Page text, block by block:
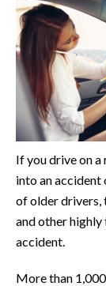
If you drive on
into an accident
of older drivers,
and other highly
accident.
More than